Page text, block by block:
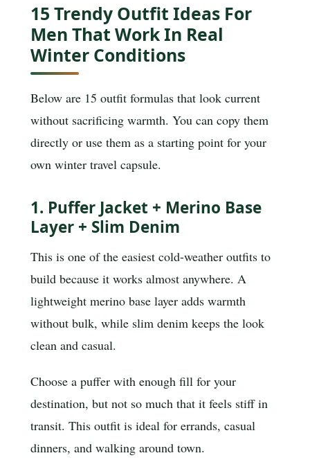
15 Trendy Outfit Ideas For
Men That Work In Real
Winter Conditions
Below are 15 outfit formulas that look current
without sacrificing warmth. You can copy them
directly or use them as a starting point for your
own winter travel capsule.
1. Puffer Jacket + Merino Base
Layer + Slim Denim
This is one of the easiest cold-weather outfits to
build because it works almost anywhere. A
lightweight merino base layer adds warmth
without bulk, while slim denim keeps the look
clean and casual.
Choose a puffer with enough fill for your
destination, but not so much that it feels stiff in
transit. This outfit is ideal for errands, casual
dinners, and walking around town.